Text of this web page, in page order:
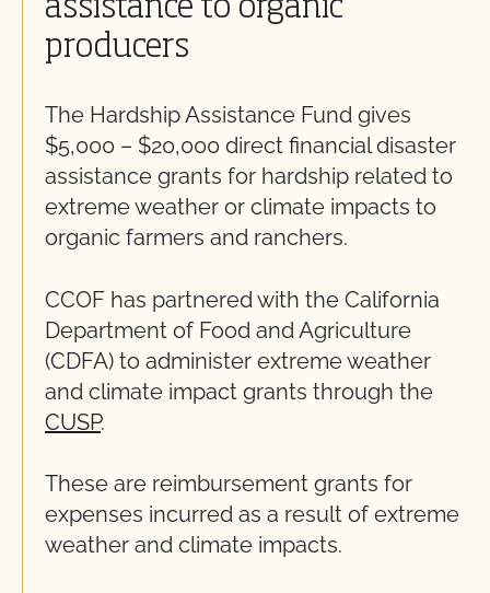
assistance to organic
producers
The Hardship Assistance Fund gives
$5,000 – $20,000 direct financial disaster
assistance grants for hardship related to
extreme weather or climate impacts to
organic farmers and ranchers.
CCOF has partnered with the California
Department of Food and Agriculture
(CDFA) to administer extreme weather
and climate impact grants through the
CUSP.
These are reimbursement grants for
expenses incurred as a result of extreme
weather and climate impacts.